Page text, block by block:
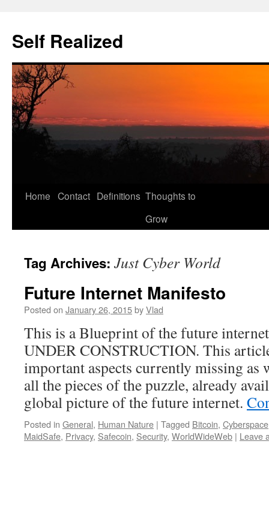
Self Realized
Skip
Home Contact Definitions Thoughts to
Grow
Tag Archives: Just Cyber World
Future Internet Manifesto
Posted on January 26, 2015byVlad
This is a Blueprint of the future
UNDER CONSTRUCTION. This
important aspects currently missing as
all the pieces of the puzzle, already
global picture of the future internet.
Posted in General, Human Nature | Tagged Bitcoin, Cyberspace
MaidSafe, Privacy, Safecoin, Security, WorldWideWeb | Leave